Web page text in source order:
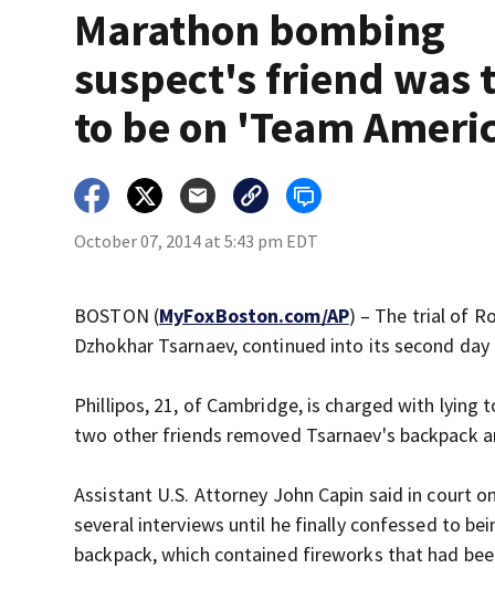
Marathon bombing
suspect's friend was
to be on 'Team
October 07, 2014 at 5:43 pm EDT
BOSTON (MyFoxBoston.com/AP) – The trial of
Dzhokhar Tsarnaev, continued into its second day
Phillipos, 21, of Cambridge, is charged with lying
two other friends removed Tsarnaev's backpack
Assistant U.S. Attorney John Capin said in court
several interviews until he finally confessed to
backpack, which contained fireworks that had